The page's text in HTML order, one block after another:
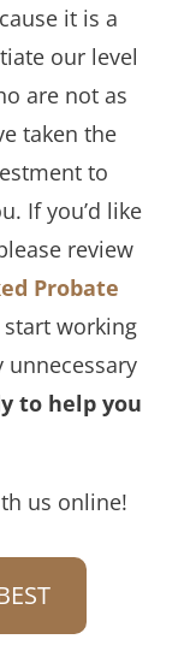
it is a
our level
are not as
taken the
to
If you’d like
review
Probate
start working
unnecessary
to help you
us online!